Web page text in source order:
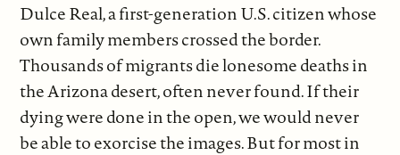
Dulce Real, a first-generation U.S. citizen whose
own family members crossed the border.
Thousands of migrants die lonesome deaths in
the Arizona desert, often never found. If their
dying were done in the open, we would never
be able to exorcise the images. But for most in